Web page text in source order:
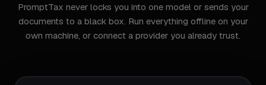
PromptTax never locks you into one model or sends your
documents to a black box. Run everything offline on your
own machine, or connect a provider you already trust.